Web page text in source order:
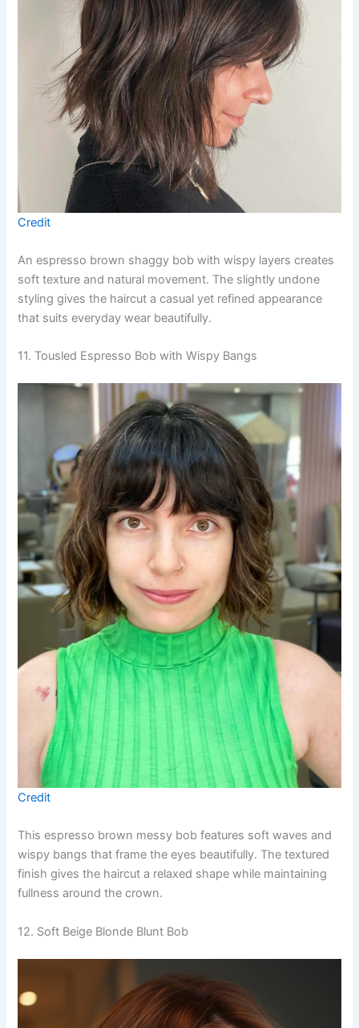
Credit
An espresso brown shaggy bob with wispy layers creates
soft texture and natural movement. The slightly undone
styling gives the haircut a casual yet refined appearance
that suits everyday wear beautifully.
11. Tousled Espresso Bob with Wispy Bangs
Credit
This espresso brown messy bob features soft waves and
wispy bangs that frame the eyes beautifully. The textured
finish gives the haircut a relaxed shape while maintaining
fullness around the crown.
12. Soft Beige Blonde Blunt Bob